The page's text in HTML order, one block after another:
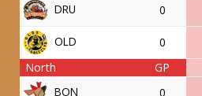
DRU 0
OLD 0
North
GP
BON
0